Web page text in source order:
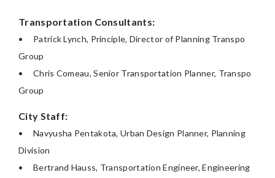
Transportation Consultants:
•
Patrick Lynch, Principle, Director of Planning Transpo
Group
•
Chris Comeau, Senior Transportation Planner, Transpo
Group
City Staff:
•
Navyusha Pentakota, Urban Design Planner, Planning
Division
•
Bertrand Hauss, Transportation Engineer, Engineering